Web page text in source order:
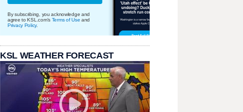
By subscribing, you acknowledge and
agree to KSL.com's Terms of Use and
Privacy Policy.
KSL WEATHER FORECAST